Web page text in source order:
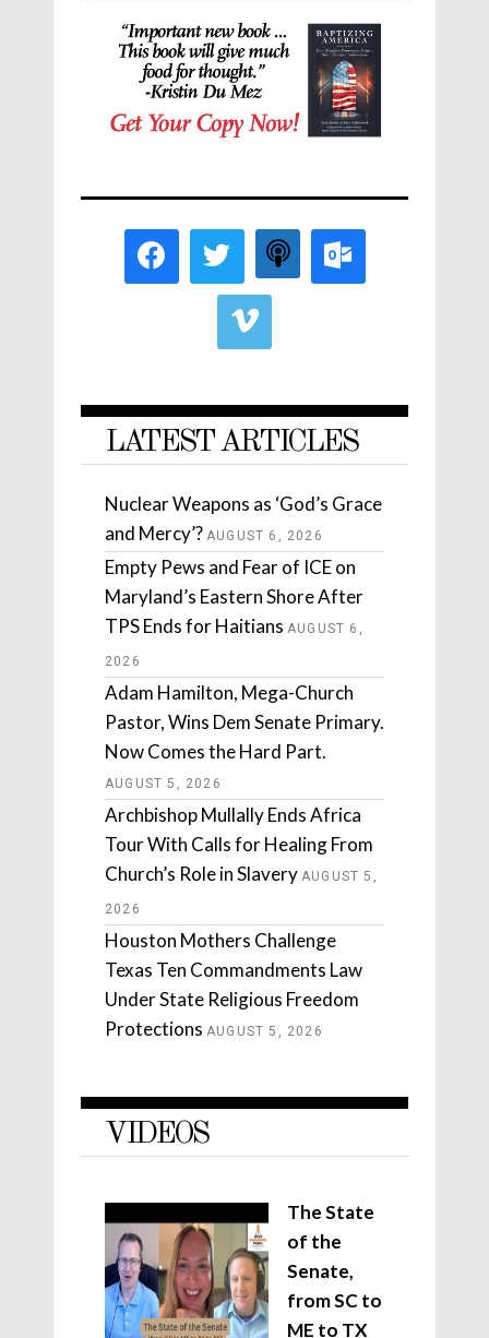
LATEST ARTICLES
Nuclear Weapons as ‘God’s Grace
and Mercy’? AUGUST 6, 2026
Empty Pews and Fear of ICE on
Maryland’s Eastern Shore After
TPS Ends for Haitians AUGUST 6,
2026
Adam Hamilton, Mega-Church
Pastor, Wins Dem Senate Primary.
Now Comes the Hard Part.
AUGUST 5, 2026
Archbishop Mullally Ends Africa
Tour With Calls for Healing From
Church’s Role in Slavery AUGUST 5,
2026
Houston Mothers Challenge
Texas Ten Commandments Law
Under State Religious Freedom
Protections AUGUST 5, 2026
VIDEOS
The State
of the
Senate,
from SC to
ME to TX